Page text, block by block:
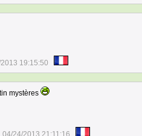
19:15:50
mystères
04/24/2013 21:11:16